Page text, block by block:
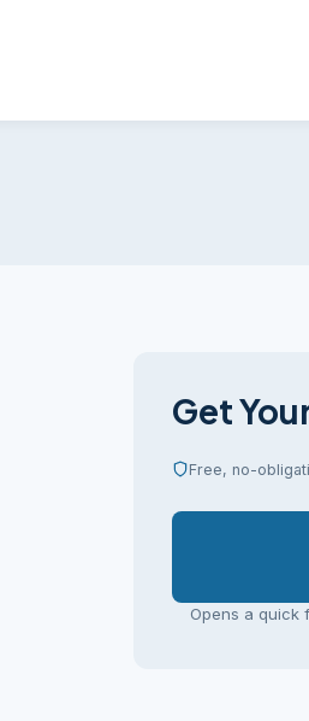
Get
Free, no-
Opens a quick